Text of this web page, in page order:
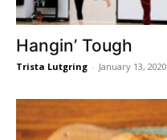
Hangin’ Tough
Trista Lutgring - January 13, 2020